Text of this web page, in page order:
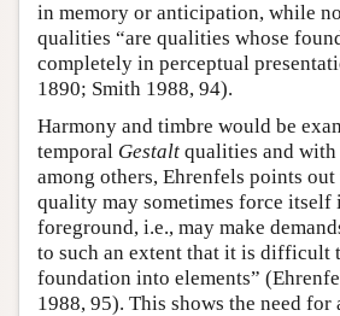
in memory or anticipation, while
qualities “are qualities whose
completely in perceptual
1890; Smith 1988, 94).
Harmony and timbre would be
temporal Gestalt qualities and with
among others, Ehrenfels points out
quality may sometimes force itself
foreground, i.e., may make
to such an extent that it is difficult
foundation into elements”
1988, 95). This shows the need for